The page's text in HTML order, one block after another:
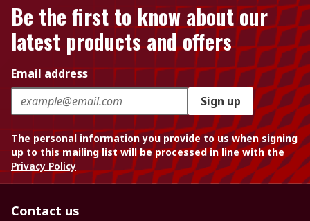
Be the first to know about our
latest products and offers
Email address
Sign up
The personal information you provide to us when signing
up to this mailing list will be processed in line with the
Privacy Policy
Contact us